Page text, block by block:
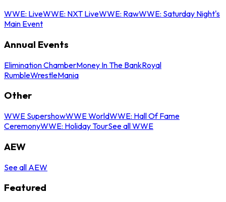
WWE: LiveWWE: NXT LiveWWE: RawWWE: Saturday Night's
Main Event
Annual Events
Elimination ChamberMoney In The BankRoyal
RumbleWrestleMania
Other
WWE SupershowWWE WorldWWE: Hall Of Fame
CeremonyWWE: Holiday TourSee all WWE
AEW
See all AEW
Featured